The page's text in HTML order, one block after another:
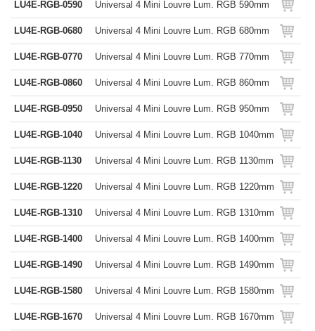
LU4E-RGB-0590 Universal 4 Mini Louvre Lum. RGB 590mm
LU4E-RGB-0680 Universal 4 Mini Louvre Lum. RGB 680mm
LU4E-RGB-0770 Universal 4 Mini Louvre Lum. RGB 770mm
LU4E-RGB-0860 Universal 4 Mini Louvre Lum. RGB 860mm
LU4E-RGB-0950 Universal 4 Mini Louvre Lum. RGB 950mm
LU4E-RGB-1040 Universal 4 Mini Louvre Lum. RGB 1040mm
LU4E-RGB-1130 Universal 4 Mini Louvre Lum. RGB 1130mm
LU4E-RGB-1220 Universal 4 Mini Louvre Lum. RGB 1220mm
LU4E-RGB-1310 Universal 4 Mini Louvre Lum. RGB 1310mm
LU4E-RGB-1400 Universal 4 Mini Louvre Lum. RGB 1400mm
LU4E-RGB-1490 Universal 4 Mini Louvre Lum. RGB 1490mm
LU4E-RGB-1580 Universal 4 Mini Louvre Lum. RGB 1580mm
LU4E-RGB-1670 Universal 4 Mini Louvre Lum. RGB 1670mm